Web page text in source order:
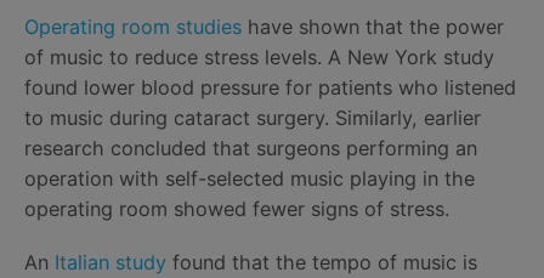
Operating room studies have shown that the power
of music to reduce stress levels. A New York study
found lower blood pressure for patients who listened
to music during cataract surgery. Similarly, earlier
research concluded that surgeons performing an
operation with self-selected music playing in the
operating room showed fewer signs of stress.
An Italian study found that the tempo of music is